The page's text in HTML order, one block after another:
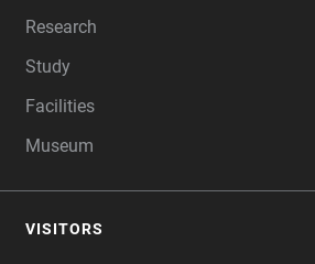
Research
Study
Facilities
Museum
VISITORS